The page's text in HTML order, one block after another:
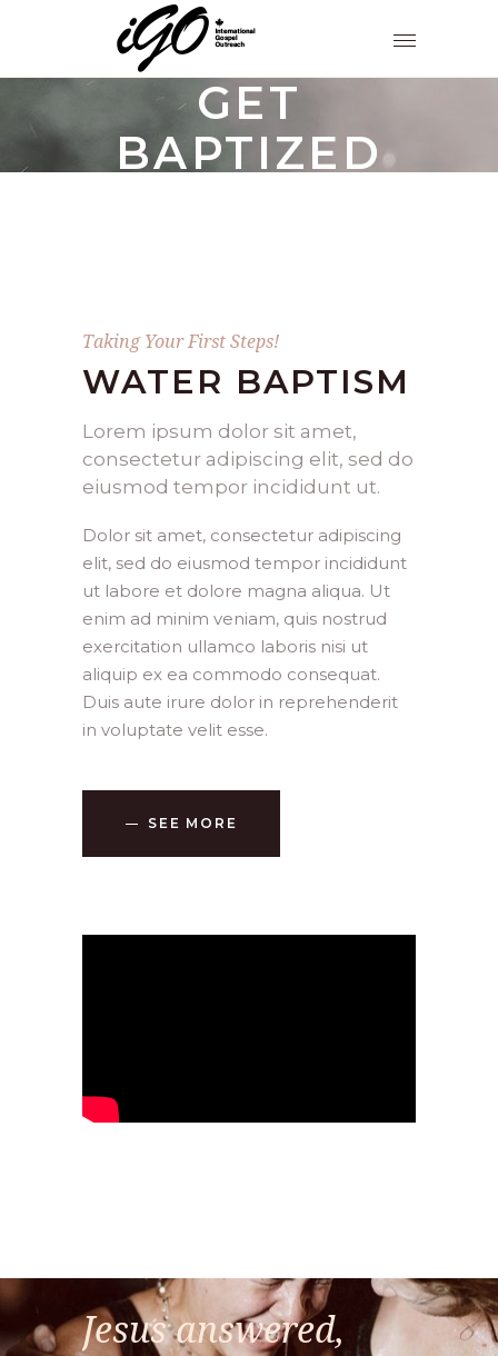
GET
BAPTIZED
Taking Your First Steps!
WATER BAPTISM
Lorem ipsum dolor sit amet,
consectetur adipiscing elit, sed do
eiusmod tempor incididunt ut.
Dolor sit amet, consectetur adipiscing
elit, sed do eiusmod tempor incididunt
ut labore et dolore magna aliqua. Ut
enim ad minim veniam, quis nostrud
exercitation ullamco laboris nisi ut
aliquip ex ea commodo consequat.
Duis aute irure dolor in reprehenderit
in voluptate velit esse.
SEE MORE